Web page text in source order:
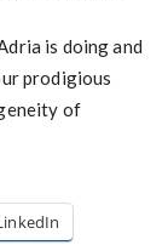
is doing and
prodigious
of